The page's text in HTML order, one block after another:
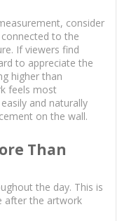
consider
to the
If viewers find
to appreciate the
higher than
feels most
and naturally
on the wall.
Than
the day. This is
after the artwork